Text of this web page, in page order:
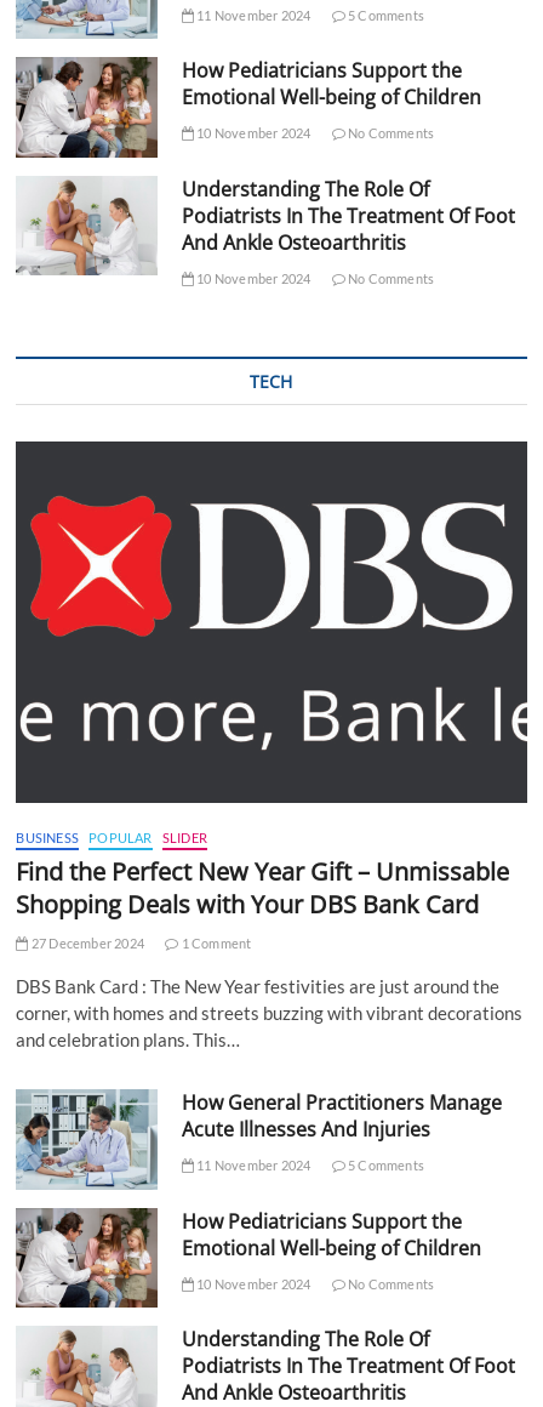
11 November 2024 5 Comments
How Pediatricians Support the
Emotional Well-being of Children
10 November 2024 No Comments
Understanding The Role Of
Podiatrists In The Treatment Of Foot
And Ankle Osteoarthritis
10 November 2024 No Comments
TECH
BUSINESS POPULAR SLIDER
Find the Perfect New Year Gift – Unmissable
Shopping Deals with Your DBS Bank Card
27 December 2024 1 Comment
DBS Bank Card : The New Year festivities are just around the
corner, with homes and streets buzzing with vibrant decorations
and celebration plans. This…
How General Practitioners Manage
Acute Illnesses And Injuries
11 November 2024 5 Comments
How Pediatricians Support the
Emotional Well-being of Children
10 November 2024 No Comments
Understanding The Role Of
Podiatrists In The Treatment Of Foot
And Ankle Osteoarthritis